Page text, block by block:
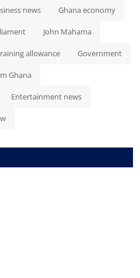
news Ghana economy
John Mahama
allowance Government
Ghana
Entertainment news